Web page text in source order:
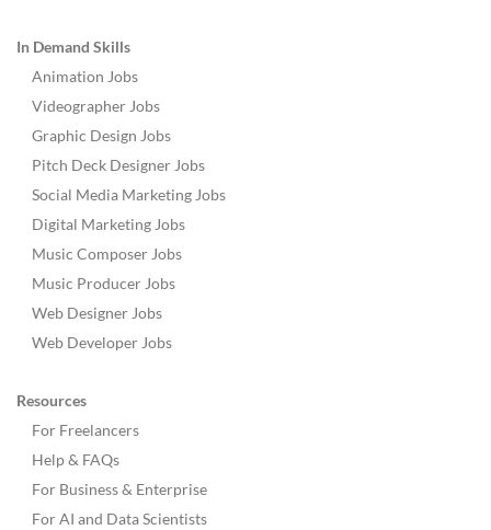
In Demand Skills
Animation Jobs
Videographer Jobs
Graphic Design Jobs
Pitch Deck Designer Jobs
Social Media Marketing Jobs
Digital Marketing Jobs
Music Composer Jobs
Music Producer Jobs
Web Designer Jobs
Web Developer Jobs
Resources
For Freelancers
Help & FAQs
For Business & Enterprise
For AI and Data Scientists